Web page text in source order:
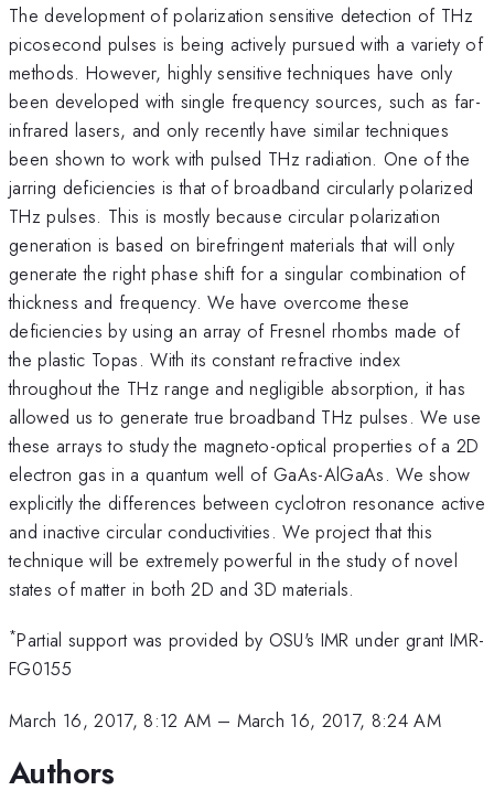
The development of polarization sensitive detection of THz
picosecond pulses is being actively pursued with a variety of
methods. However, highly sensitive techniques have only
been developed with single frequency sources, such as far-
infrared lasers, and only recently have similar techniques
been shown to work with pulsed THz radiation. One of the
jarring deficiencies is that of broadband circularly polarized
THz pulses. This is mostly because circular polarization
generation is based on birefringent materials that will only
generate the right phase shift for a singular combination of
thickness and frequency. We have overcome these
deficiencies by using an array of Fresnel rhombs made of
the plastic Topas. With its constant refractive index
throughout the THz range and negligible absorption, it has
allowed us to generate true broadband THz pulses. We use
these arrays to study the magneto-optical properties of a 2D
electron gas in a quantum well of GaAs-AlGaAs. We show
explicitly the differences between cyclotron resonance active
and inactive circular conductivities. We project that this
technique will be extremely powerful in the study of novel
states of matter in both 2D and 3D materials.
*Partial support was provided by OSU's IMR under grant IMR-
FG0155
March 16, 2017, 8:12 AM – March 16, 2017, 8:24 AM
Authors